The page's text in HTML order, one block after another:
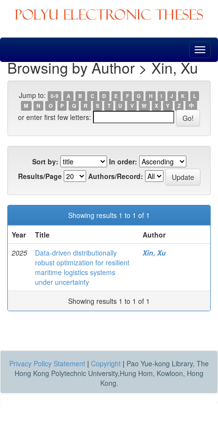
Skip
Browsing by Author > Xin, Xu
Jump to: 0-9 A B C D E F G H I J K
L
M
N O P Q R S T U V W X Y Z 中
or enter first few letters:
Sort by:
In order:
Results/Page
Authors/Record:
Showing results 1 to 1 of 1
Year
Title
Author
2025
Data-driven distributionally
robust optimization for resilient
maritime logistics systems
under uncertainty
Xin, Xu
Showing results 1 to 1 of 1
Privacy Policy Statement | Copyright | Pao Yue-kong Library, The
Hong Kong Polytechnic University,Hung Hom, Kowloon, Hong
Kong.